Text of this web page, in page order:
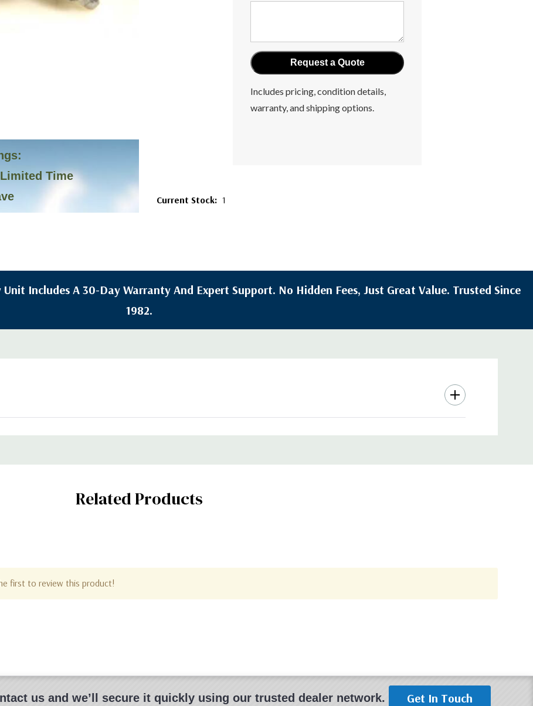
Time
Includes pricing, condition details,
warranty, and shipping options.
Current Stock: 1
Includes A 30-Day Warranty And Expert Support. No Hidden Fees, Just Great Value. Trusted Since
1982.
Related Products
first to review this product!
us and we’ll secure it quickly using our trusted dealer network. Get In Touch